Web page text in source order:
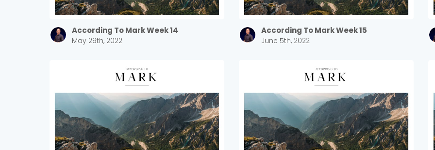
According To Mark Week 14
May 29th, 2022
According To Mark Week 15
June 5th, 2022